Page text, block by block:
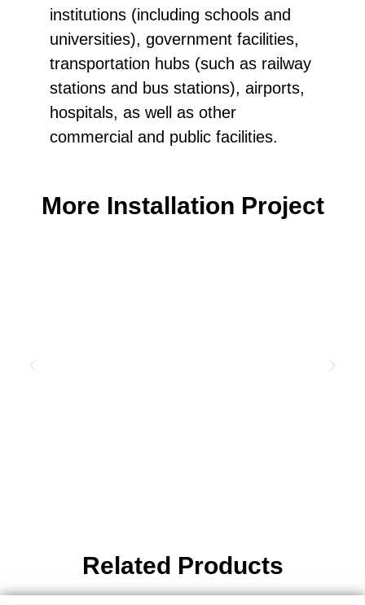
institutions (including schools and
universities), government facilities,
transportation hubs (such as railway
stations and bus stations), airports,
hospitals, as well as other
commercial and public facilities.
More Installation Project
Related Products